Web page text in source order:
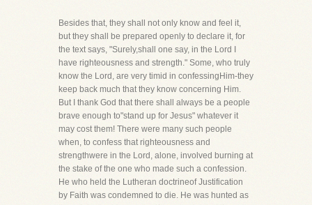
Besides that, they shall not only know and feel it,
but they shall be prepared openly to declare it, for
the text says, "Surely,shall one say, in the Lord I
have righteousness and strength." Some, who truly
know the Lord, are very timid in confessingHim-they
keep back much that they know concerning Him.
But I thank God that there shall always be a people
brave enough to"stand up for Jesus" whatever it
may cost them! There were many such people
when, to confess that righteousness and
strengthwere in the Lord, alone, involved burning at
the stake of the one who made such a confession.
He who held the Lutheran doctrineof Justification
by Faith was condemned to die. He was hunted as